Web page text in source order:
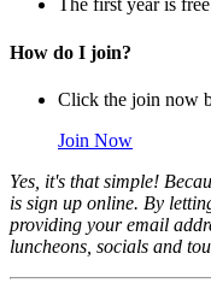
The first year is
How do I join?
Click the join now
Join Now
Yes, it's that simple!
is sign up online. By
providing your email
luncheons, socials and